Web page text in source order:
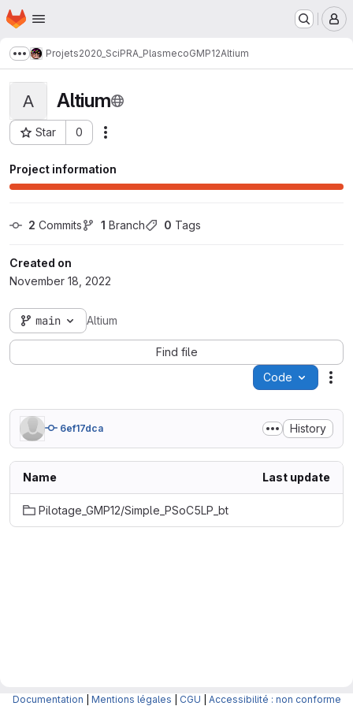
Skip to main content
Homepage
Show more breadcrumbs
Projets2020_SciPRA_PlasmecoGMP12Altium
A Altium
Star 0
Project ID: 440
Project information
2 Commits 1 Branch 0 Tags
Created on
November 18, 2022
main Altium
Find file
Code
6ef17dca History
Name Last update
Pilotage_GMP12/Simple_PSoC5LP_bt
Documentation Mentions légales CGU Accessibilité : non conforme